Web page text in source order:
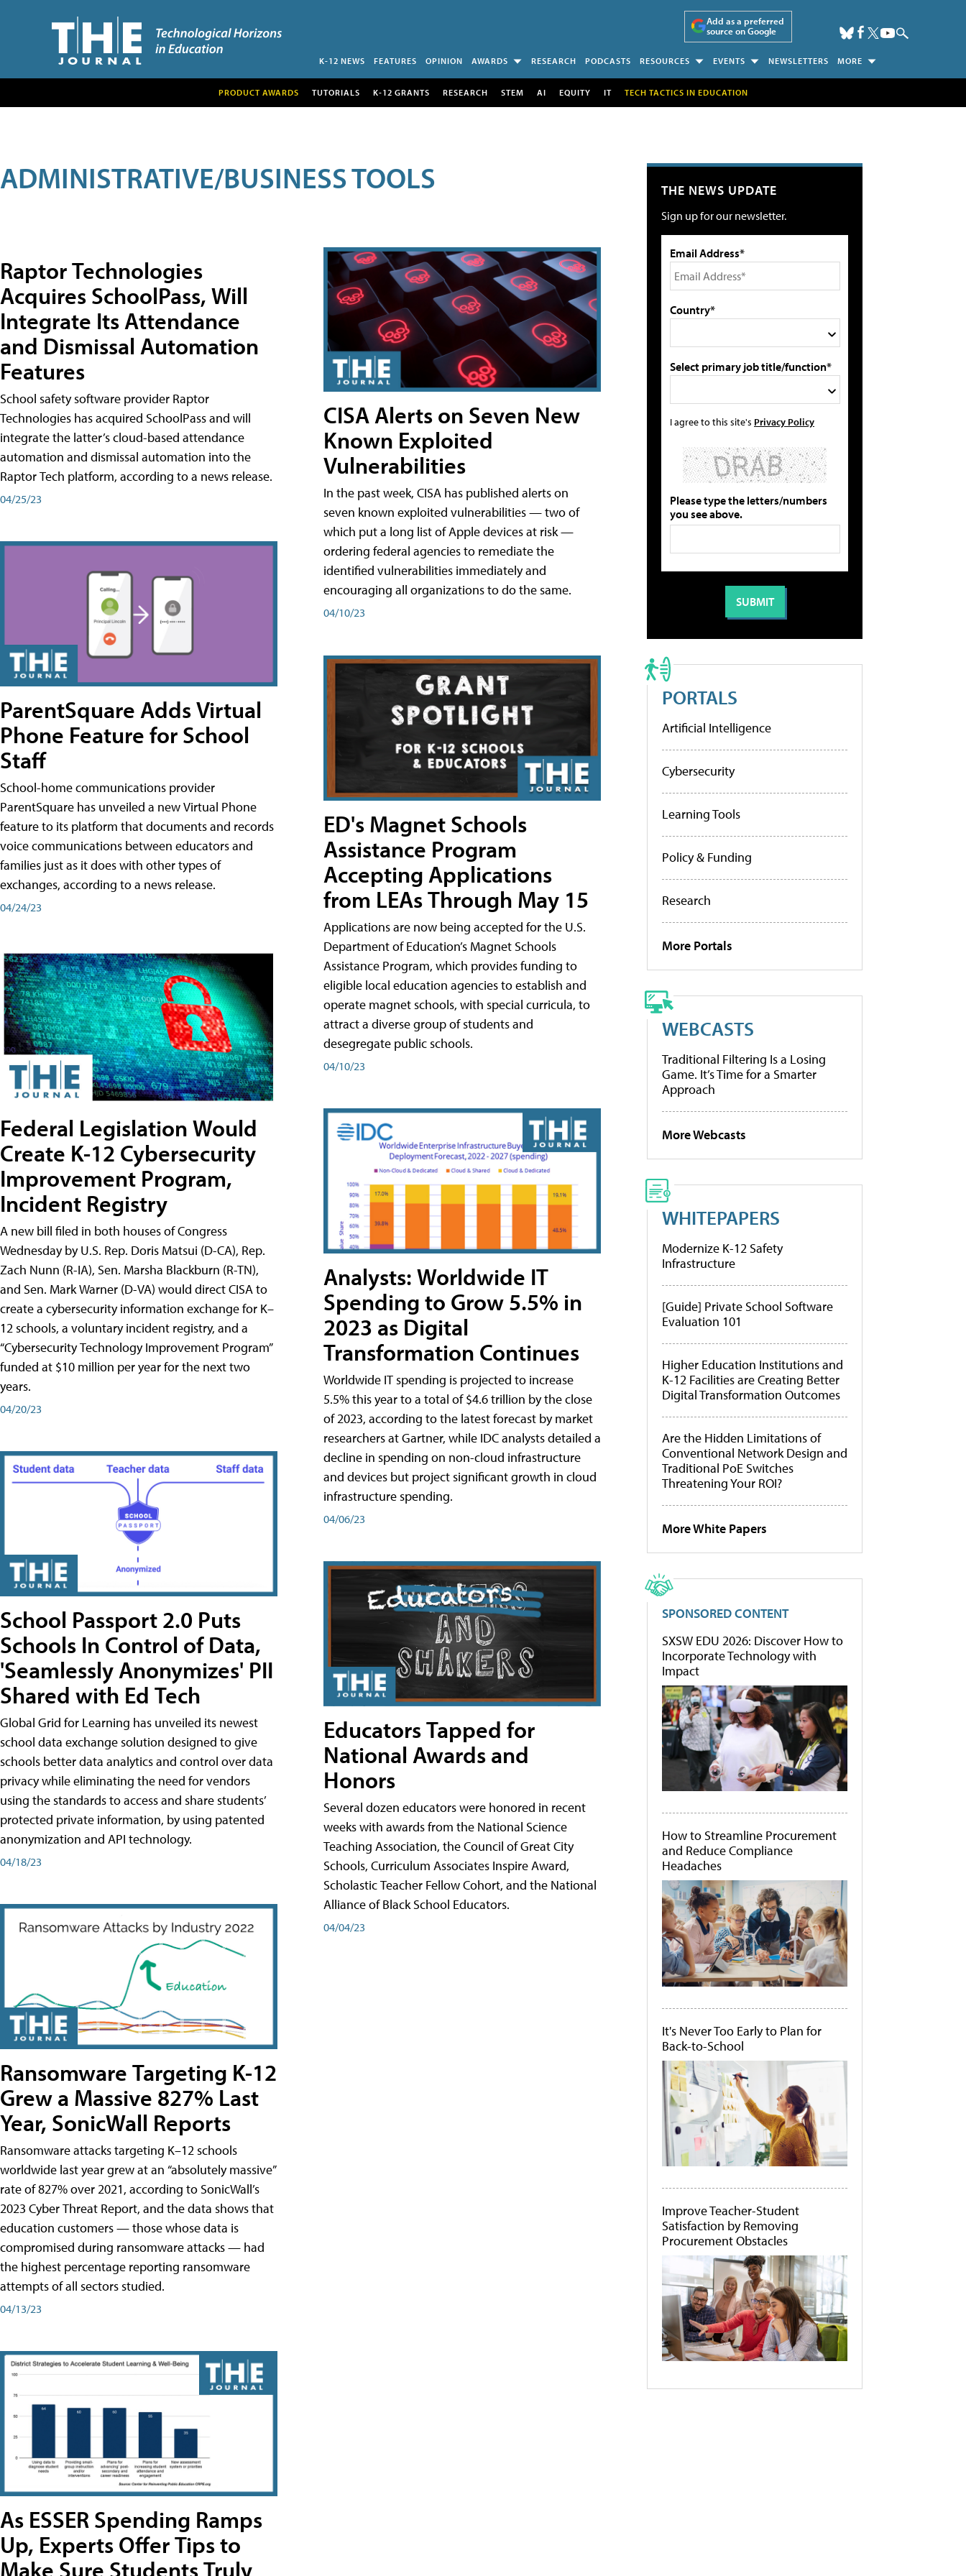
Add as a preferred
source on Google
K-12 NEWS FEATURES OPINION AWARDS RESEARCH PODCASTS RESOURCES EVENTS NEWSLETTERS MORE
PRODUCT AWARDS TUTORIALS K-12 GRANTS RESEARCH STEM AI EQUITY IT TECH TACTICS IN EDUCATION
ADMINISTRATIVE/BUSINESS TOOLS
Raptor Technologies
Acquires SchoolPass, Will
Integrate Its Attendance
and Dismissal Automation
Features
School safety software provider Raptor
Technologies has acquired SchoolPass and will
integrate the latter’s cloud-based attendance
automation and dismissal automation into the
Raptor Tech platform, according to a news release.
04/25/23
ParentSquare Adds Virtual
Phone Feature for School
Staff
School-home communications provider
ParentSquare has unveiled a new Virtual Phone
feature to its platform that documents and records
voice communications between educators and
families just as it does with other types of
exchanges, according to a news release.
04/24/23
Federal Legislation Would
Create K-12 Cybersecurity
Improvement Program,
Incident Registry
A new bill filed in both houses of Congress
Wednesday by U.S. Rep. Doris Matsui (D-CA), Rep.
Zach Nunn (R-IA), Sen. Marsha Blackburn (R-TN),
and Sen. Mark Warner (D-VA) would direct CISA to
create a cybersecurity information exchange for K–
12 schools, a voluntary incident registry, and a
“Cybersecurity Technology Improvement Program”
funded at $10 million per year for the next two
years.
04/20/23
School Passport 2.0 Puts
Schools In Control of Data,
'Seamlessly Anonymizes' PII
Shared with Ed Tech
Global Grid for Learning has unveiled its newest
school data exchange solution designed to give
schools better data analytics and control over data
privacy while eliminating the need for vendors
using the standards to access and share students’
protected private information, by using patented
anonymization and API technology.
04/18/23
Ransomware Targeting K-12
Grew a Massive 827% Last
Year, SonicWall Reports
Ransomware attacks targeting K–12 schools
worldwide last year grew at an “absolutely massive”
rate of 827% over 2021, according to SonicWall’s
2023 Cyber Threat Report, and the data shows that
education customers — those whose data is
compromised during ransomware attacks — had
the highest percentage reporting ransomware
attempts of all sectors studied.
04/13/23
As ESSER Spending Ramps
Up, Experts Offer Tips to
Make Sure Students Truly
CISA Alerts on Seven New
Known Exploited
Vulnerabilities
In the past week, CISA has published alerts on
seven known exploited vulnerabilities — two of
which put a long list of Apple devices at risk —
ordering federal agencies to remediate the
identified vulnerabilities immediately and
encouraging all organizations to do the same.
04/10/23
ED's Magnet Schools
Assistance Program
Accepting Applications
from LEAs Through May 15
Applications are now being accepted for the U.S.
Department of Education’s Magnet Schools
Assistance Program, which provides funding to
eligible local education agencies to establish and
operate magnet schools, with special curricula, to
attract a diverse group of students and
desegregate public schools.
04/10/23
Analysts: Worldwide IT
Spending to Grow 5.5% in
2023 as Digital
Transformation Continues
Worldwide IT spending is projected to increase
5.5% this year to a total of $4.6 trillion by the close
of 2023, according to the latest forecast by market
researchers at Gartner, while IDC analysts detailed a
decline in spending on non-cloud infrastructure
and devices but project significant growth in cloud
infrastructure spending.
04/06/23
Educators Tapped for
National Awards and
Honors
Several dozen educators were honored in recent
weeks with awards from the National Science
Teaching Association, the Council of Great City
Schools, Curriculum Associates Inspire Award,
Scholastic Teacher Fellow Cohort, and the National
Alliance of Black School Educators.
04/04/23
THE NEWS UPDATE
Sign up for our newsletter.
Email Address*
Country*
Select primary job title/function*
I agree to this site's Privacy Policy
Please type the letters/numbers
you see above.
PORTALS
Artificial Intelligence
Cybersecurity
Learning Tools
Policy & Funding
Research
More Portals
WEBCASTS
Traditional Filtering Is a Losing
Game. It’s Time for a Smarter
Approach
More Webcasts
WHITEPAPERS
Modernize K-12 Safety
Infrastructure
[Guide] Private School Software
Evaluation 101
Higher Education Institutions and
K-12 Facilities are Creating Better
Digital Transformation Outcomes
Are the Hidden Limitations of
Conventional Network Design and
Traditional PoE Switches
Threatening Your ROI?
More White Papers
SPONSORED CONTENT
SXSW EDU 2026: Discover How to
Incorporate Technology with
Impact
How to Streamline Procurement
and Reduce Compliance
Headaches
It's Never Too Early to Plan for
Back-to-School
Improve Teacher-Student
Satisfaction by Removing
Procurement Obstacles